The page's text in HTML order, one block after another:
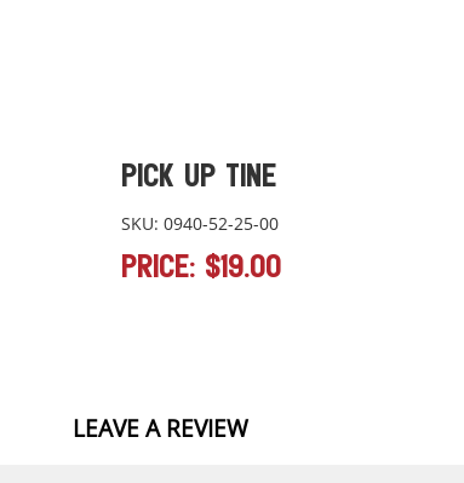
PICK UP TINE
SKU: 0940-52-25-00
PRICE: $19.00
LEAVE A REVIEW